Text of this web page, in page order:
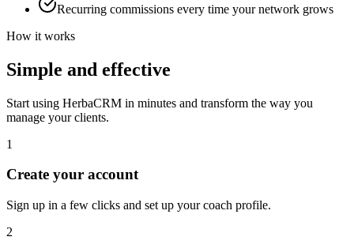
Recurring commissions every time your network grows
How it works
Simple and effective
Start using HerbaCRM in minutes and transform the way you
manage your clients.
1
Create your account
Sign up in a few clicks and set up your coach profile.
2